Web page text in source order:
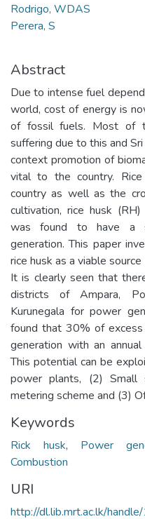
Rodrigo, WDAS
Perera, S
Abstract
Due to intense fuel
world, cost of energy is
of fossil fuels. Most of
suffering due to this and
context promotion of
vital to the country.
country as well as the
cultivation, rice husk
was found to have a
generation. This paper
rice husk as a viable
It is clearly seen that
districts of Ampara,
Kurunegala for power
found that 30% of
generation with an
This potential can be
power plants, (2) Small
metering scheme and (3)
Keywords
Rick husk, Power
Combustion
URI
http://dl.lib.mrt.ac.lk/